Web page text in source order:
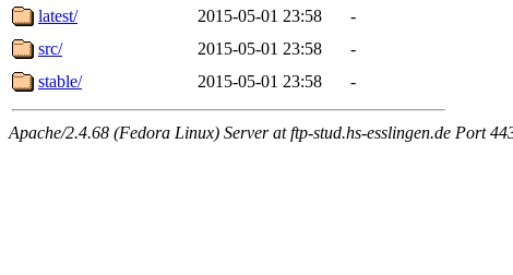
latest/
2015-05-01 23:58
-
src/
2015-05-01 23:58
-
stable/
2015-05-01 23:58 -
Apache/2.4.68 (Fedora Linux) Server at ftp-stud.hs-esslingen.de Port